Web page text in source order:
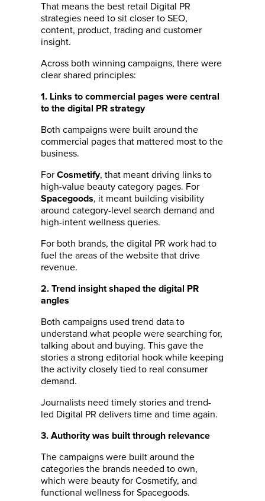
That means the best retail Digital PR
strategies need to sit closer to SEO,
content, product, trading and customer
insight.
Across both winning campaigns, there were
clear shared principles:
1. Links to commercial pages were central
to the digital PR strategy
Both campaigns were built around the
commercial pages that mattered most to the
business.
ForCosmetify, that meant driving links to
high-value beauty category pages. For
Spacegoods, it meant building visibility
around category-level search demand and
high-intent wellness queries.
For both brands, the digital PR work had to
fuel the areas of the website that drive
revenue.
2. Trend insight shaped the digital PR
angles
Both campaigns used trend data to
understand what people were searching for,
talking about and buying. This gave the
stories a strong editorial hook while keeping
the activity closely tied to real consumer
demand.
Journalists need timely stories and trend-
led Digital PR delivers time and time again.
3. Authority was built through relevance
The campaigns were built around the
categories the brands needed to own,
which were beauty for Cosmetify, and
functional wellness for Spacegoods.